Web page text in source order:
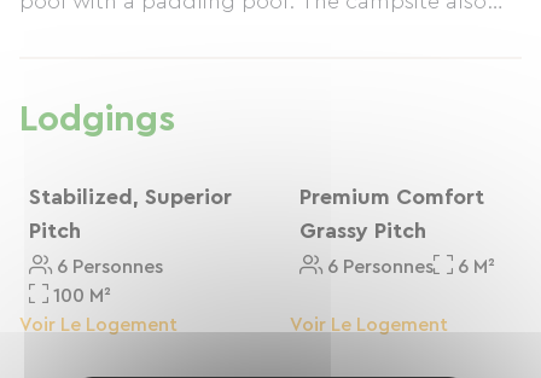
Lodgings
Stabilized, Superior
Pitch
6 Personnes
100 M²
Voir Le Logement
Premium Comfort
Grassy Pitch
6 Personnes 6 M²
Voir Le Logement